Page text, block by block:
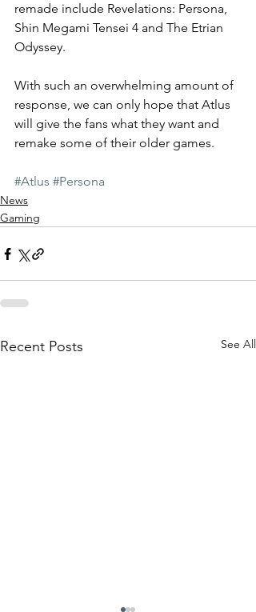
remade include Revelations: Persona,
Shin Megami Tensei 4 and The Etrian
Odyssey.
With such an overwhelming amount of
response, we can only hope that Atlus
will give the fans what they want and
remake some of their older games.
#Atlus #Persona
News
Gaming
Recent Posts See All